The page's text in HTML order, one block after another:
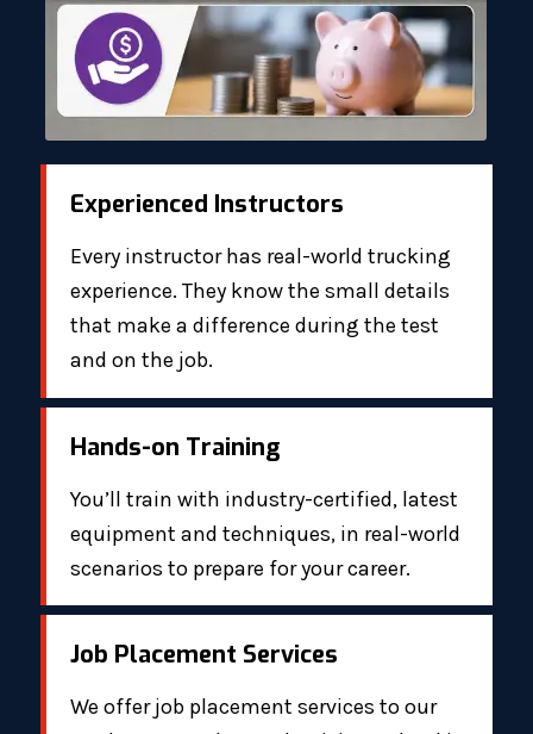
Experienced Instructors
Every instructor has real-world trucking
experience. They know the small details
that make a difference during the test
and on the job.
Hands-on Training
You’ll train with industry-certified, latest
equipment and techniques, in real-world
scenarios to prepare for your career.
Job Placement Services
We offer job placement services to our